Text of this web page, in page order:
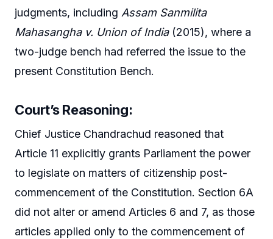
judgments, including Assam Sanmilita
Mahasangha v. Union of India(2015), where a
two-judge bench had referred the issue to the
present Constitution Bench.
Court’s Reasoning:
Chief Justice Chandrachud reasoned that
Article 11 explicitly grants Parliament the power
to legislate on matters of citizenship post-
commencement of the Constitution. Section 6A
did not alter or amend Articles 6 and 7, as those
articles applied only to the commencement of